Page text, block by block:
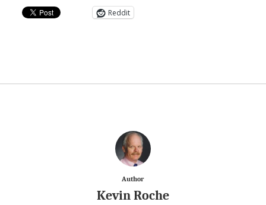
Reddit
Author
Kevin Roche